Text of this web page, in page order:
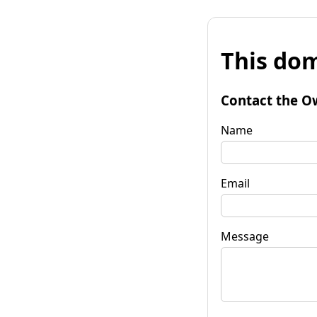
This
Contact the
Name
Email
Message